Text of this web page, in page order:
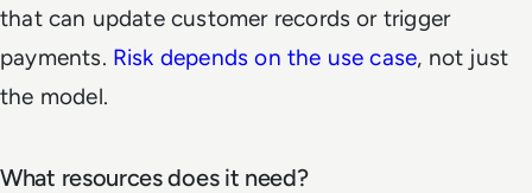
that can update customer records or trigger
payments. Risk depends on the use case, not just
the model.
What resources does it need?